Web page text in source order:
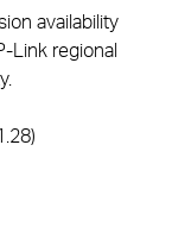
availability
Link regional